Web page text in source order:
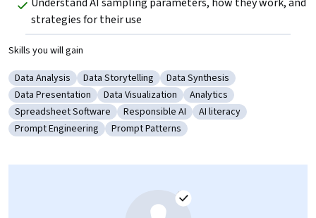
strategies for their use
Skills you will gain
Category: Data Analysis
Data Analysis Category: Data Storytelling
Data Storytelling Category: Data Synthesis
Data Synthesis
Category: Data Presentation
Data Presentation Category: Data Visualization
Data Visualization Category: Analytics
Analytics
Category: Spreadsheet Software
Spreadsheet Software Category: Responsible AI
Responsible AI Category: AI literacy
AI literacy
Category: Prompt Engineering
Prompt Engineering Category: Prompt Patterns
Prompt Patterns